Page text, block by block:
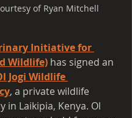
of Ryan Mitchell
Initiative for
Wildlife) has signed an
Jogi Wildlife
, a private wildlife
in Laikipia, Kenya. Ol